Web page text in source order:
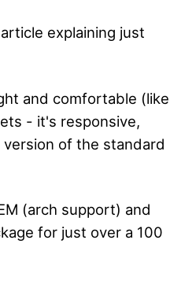
explaining just
and comfortable (like
- it's responsive,
of the standard
(arch support) and
for just over a 100